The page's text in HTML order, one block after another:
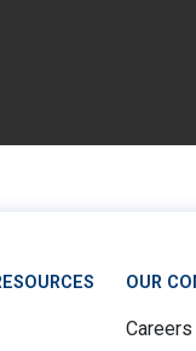
OUR
Careers